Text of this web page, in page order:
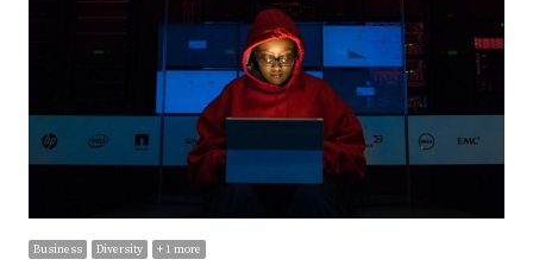
Business Diversity + 1 more